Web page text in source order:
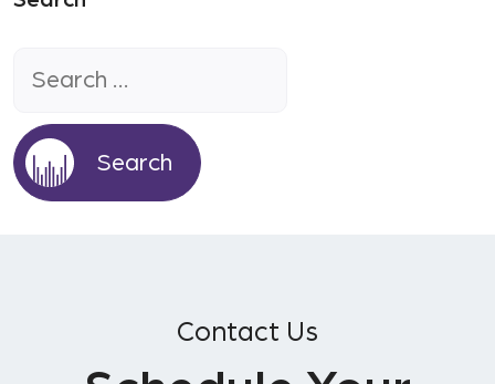
for:
Contact Us